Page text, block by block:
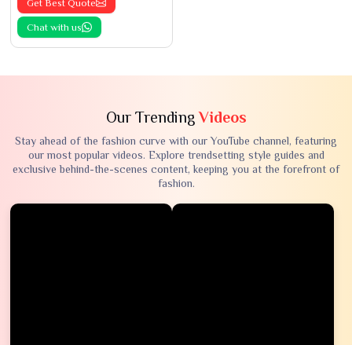
Get Best Quote
Chat with us
Our TrendingVideos
Stay ahead of the fashion curve with our YouTube channel, featuring
our most popular videos. Explore trendsetting style guides and
exclusive behind-the-scenes content, keeping you at the forefront of
fashion.